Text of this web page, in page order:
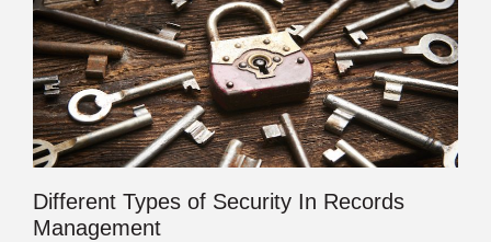
Different Types of Security In Records
Management